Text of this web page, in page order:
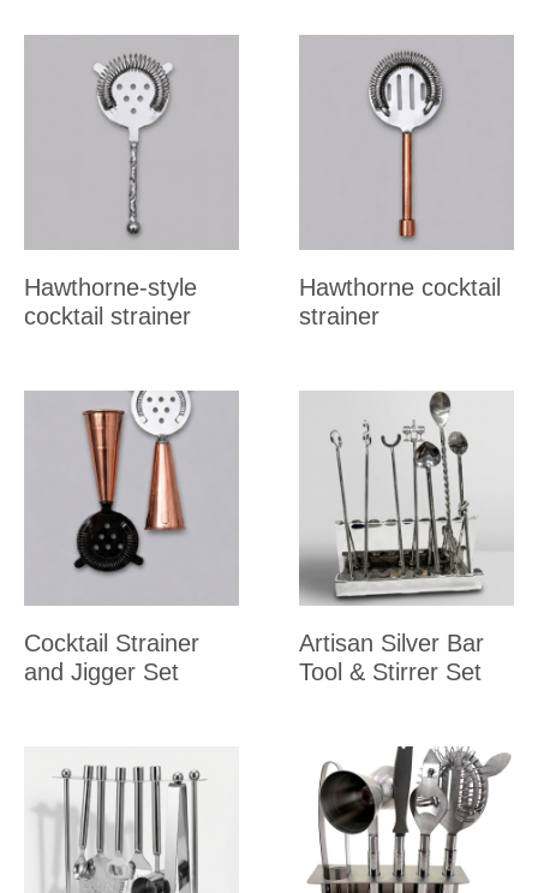
Hawthorne-style
cocktail strainer
Hawthorne cocktail
strainer
Cocktail Strainer
and Jigger Set
Artisan Silver Bar
Tool & Stirrer Set